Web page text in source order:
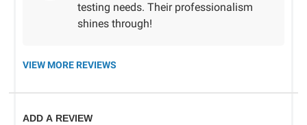
testing needs. Their professionalism
shines through!
VIEW MORE REVIEWS
ADD A REVIEW